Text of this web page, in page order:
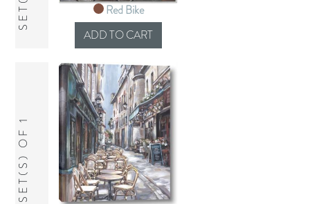
Red Bike
SET(S) OF 1